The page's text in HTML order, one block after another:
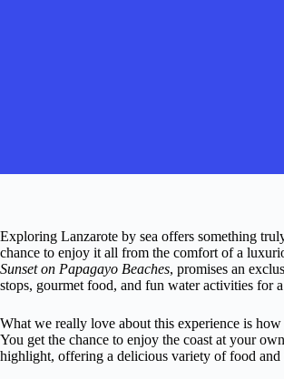
Exploring Lanzarote by sea offers something
chance to enjoy it all from the comfort of a
Sunset on Papagayo Beaches, promises an
stops, gourmet food, and fun water activities for
What we really love about this experience is
You get the chance to enjoy the coast at your
highlight, offering a delicious variety of food